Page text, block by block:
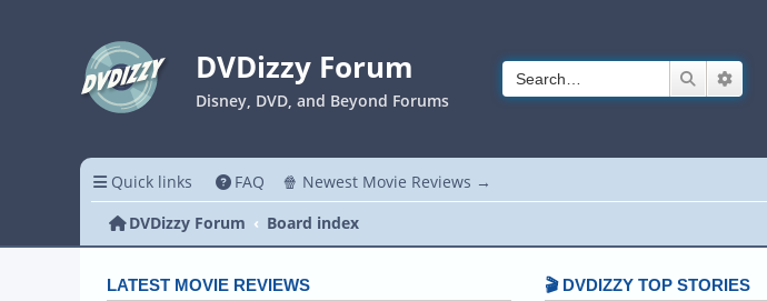
DVDizzy Forum
Disney, DVD, and Beyond Forums
Search
Quick links FAQ 🍿 Newest Movie Reviews →
DVDizzy Forum
Board index
LATEST MOVIE REVIEWS 🎬 DVDIZZY TOP STORIES️️